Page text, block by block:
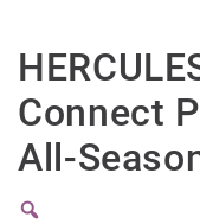
Connect
All-